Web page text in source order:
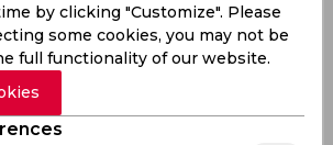
career
time with the Indian national cricket
notable. He had a strong presence in
the IPL, but his international career
few matches. Here is a breakdown of
by clicking "Customize". Please
some cookies, you may not be
full functionality of our website.